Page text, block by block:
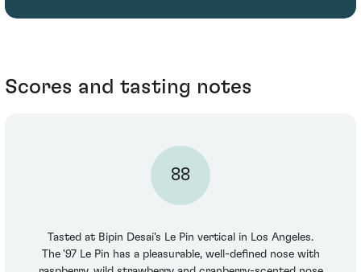
Scores and tasting notes
88
Tasted at Bipin Desai's Le Pin vertical in Los Angeles.
The '97 Le Pin has a pleasurable, well-defined nose with